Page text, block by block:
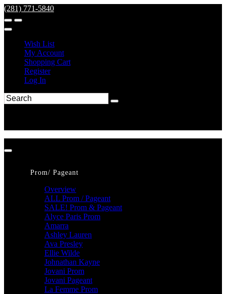
(281) 771-5840
Wish List
My Account
Shopping Cart
Register
Log In
Prom/ Pageant
Overview
ALL Prom / Pageant
SALE! Prom & Pageant
Alyce Paris Prom
Amarra
Ashley Lauren
Ava Presley
Ellie Wilde
Johnathan Kayne
Jovani Prom
Jovani Pageant
La Femme Prom